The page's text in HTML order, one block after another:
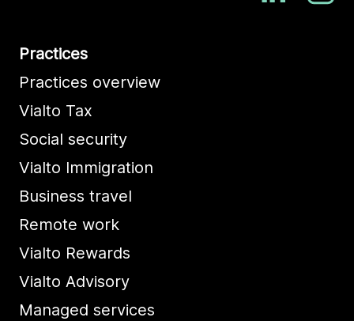
Practices
Practices overview
Vialto Tax
Social security
Vialto Immigration
Business travel
Remote work
Vialto Rewards
Vialto Advisory
Managed services